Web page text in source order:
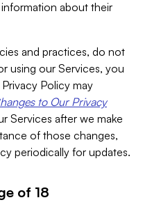
about their
and practices, do not
using our Services, you
Policy may
to Our Privacy
Services after we make
of those changes,
periodically for updates.
of 18